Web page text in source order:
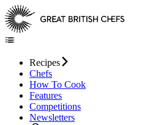
Recipes
Chefs
How To Cook
Features
Competitions
Newsletters